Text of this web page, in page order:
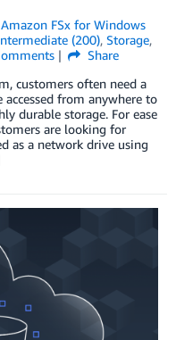
Amazon FSx for Windows
(200), Storage,
Share
customers often need a
from anywhere to
durable storage. For ease
are looking for
as a network drive using